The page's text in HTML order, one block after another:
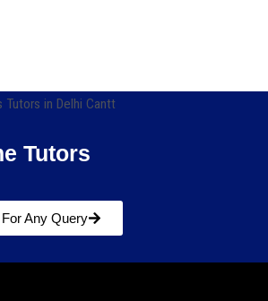
Tutors
Any Query